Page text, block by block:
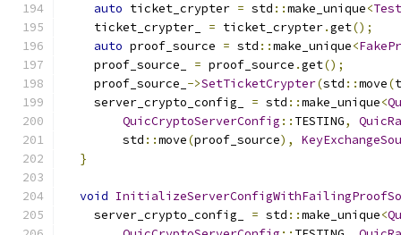
auto ticket_crypter = std ::make_unique<
    ticket_crypter_
= ticket_crypter.get();
auto proof_source = std ::make_unique<
    proof_source_
= proof_source .get();
    proof_source_
->SetTicketCrypter(std ::move(
    server_crypto_config_
= std ::make_unique<
QuicCryptoServerConfig :: TESTING,
        std
::move(proof_source),
}
void
    server_crypto_config_
= std ::make_unique<